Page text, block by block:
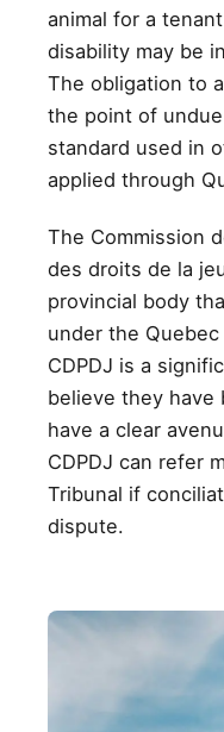
animal for a
disability may be
The obligation to
the point of
standard used in
applied through
The Commission
des droits de la
provincial body
under the
CDPDJ is a
believe they have
have a clear
CDPDJ can refer
Tribunal if
dispute.